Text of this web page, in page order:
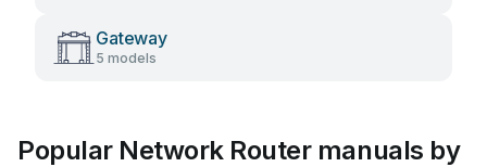
Gateway
5 models
Popular Network Router manuals by